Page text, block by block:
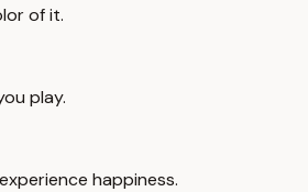
of it.
play.
happiness.